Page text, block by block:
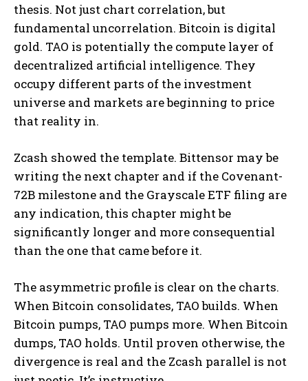
thesis. Not just chart correlation, but
fundamental uncorrelation. Bitcoin is digital
gold. TAO is potentially the compute layer of
decentralized artificial intelligence. They
occupy different parts of the investment
universe and markets are beginning to price
that reality in.
Zcash showed the template. Bittensor may be
writing the next chapter and if the Covenant-
72B milestone and the Grayscale ETF filing are
any indication, this chapter might be
significantly longer and more consequential
than the one that came before it.
The asymmetric profile is clear on the charts.
When Bitcoin consolidates, TAO builds. When
Bitcoin pumps, TAO pumps more. When Bitcoin
dumps, TAO holds. Until proven otherwise, the
divergence is real and the Zcash parallel is not